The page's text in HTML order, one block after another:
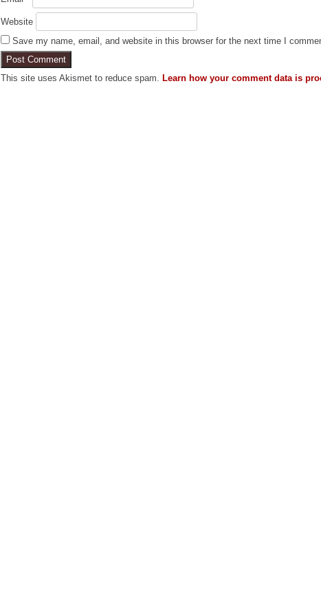
Website
Save my name, email, and website in this browser for the next time I
This site uses Akismet to reduce spam. Learn how your comment data is